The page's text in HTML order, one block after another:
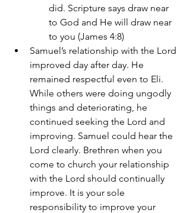
did. Scripture says draw near
to God and He will draw near
to you (James 4:8)
Samuel’s relationship with the Lord
improved day after day. He
remained respectful even to Eli.
While others were doing ungodly
things and deteriorating, he
continued seeking the Lord and
improving. Samuel could hear the
Lord clearly. Brethren when you
come to church your relationship
with the Lord should continually
improve. It is your sole
responsibility to improve your